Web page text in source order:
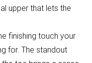
upper that lets the
finishing touch your
for. The standout